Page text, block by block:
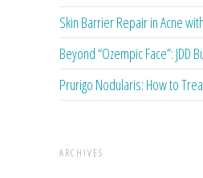
Skin Barrier Repair in Acne
Beyond “Ozempic Face”: JDD
Prurigo Nodularis: How to
ARCHIVES